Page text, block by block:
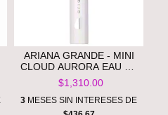
ARIANA GRANDE - MINI
CLOUD AURORA EAU DE
PARFUM **PRE ORDEN**
$1,310.00
3 MESES SIN INTERESES DE